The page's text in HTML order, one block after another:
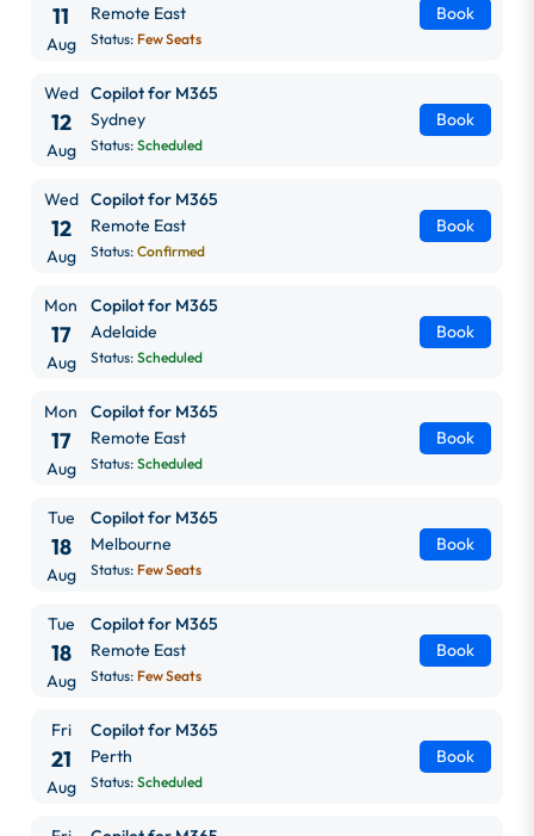
11
Aug
Remote East
Status: Few Seats
Book
Wed
12
Aug
Copilot for M365
Sydney
Status: Scheduled
Book
Wed
12
Aug
Copilot for M365
Remote East
Status: Confirmed
Book
Mon
17
Aug
Copilot for M365
Adelaide
Status: Scheduled
Book
Mon
17
Aug
Copilot for M365
Remote East
Status: Scheduled
Book
Tue
18
Aug
Copilot for M365
Melbourne
Status: Few Seats
Book
Tue
18
Aug
Copilot for M365
Remote East
Status: Few Seats
Book
Fri
21
Aug
Copilot for M365
Perth
Status: Scheduled
Book